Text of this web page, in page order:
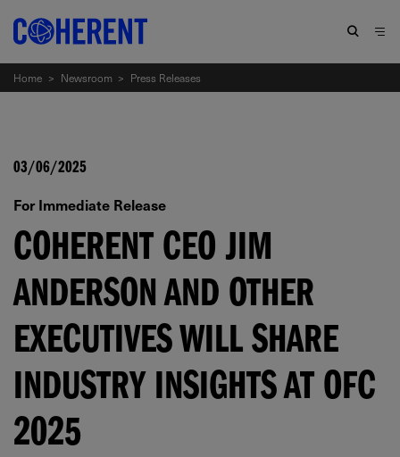
Home > Newsroom > Press Releases
03/06/2025
For Immediate Release
COHERENT CEO JIM
ANDERSON AND OTHER
EXECUTIVES WILL SHARE
INDUSTRY INSIGHTS AT OFC
2025